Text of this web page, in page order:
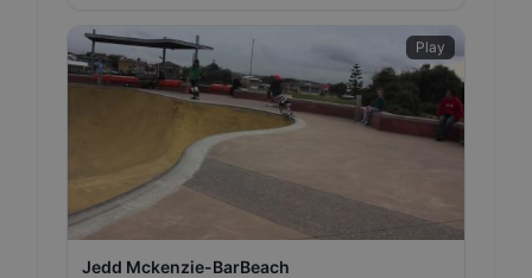
Play
Jedd Mckenzie-BarBeach